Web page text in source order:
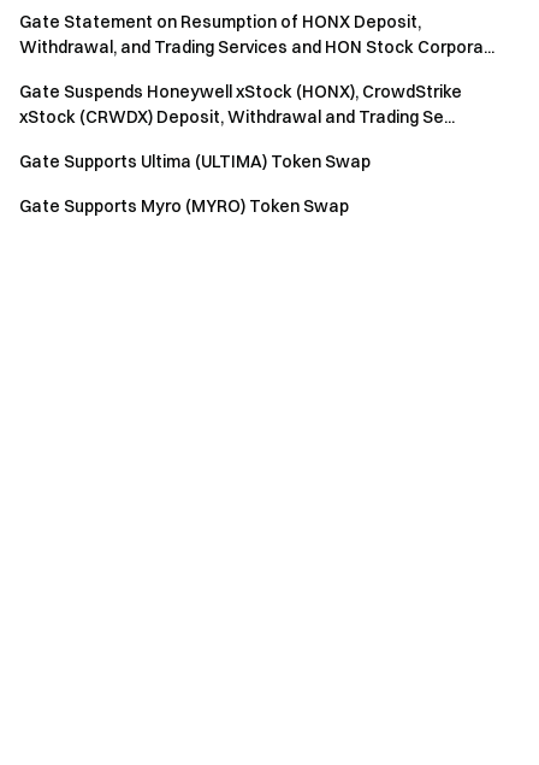
Gate Statement on Resumption of HONX Deposit,
Withdrawal, and Trading Services and HON Stock Corpora...
Gate Suspends Honeywell xStock (HONX), CrowdStrike
xStock (CRWDX) Deposit, Withdrawal and Trading Se...
Gate Supports Ultima (ULTIMA) Token Swap
Gate Supports Myro (MYRO) Token Swap